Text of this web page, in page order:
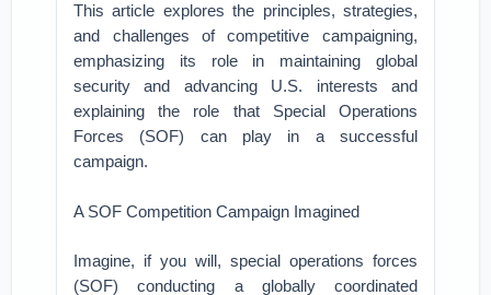
This article explores the principles, strategies,
and challenges of competitive campaigning,
emphasizing its role in maintaining global
security and advancing U.S. interests and
explaining the role that Special Operations
Forces (SOF) can play in a successful
campaign.
A SOF Competition Campaign Imagined
Imagine, if you will, special operations forces
(SOF) conducting a globally coordinated